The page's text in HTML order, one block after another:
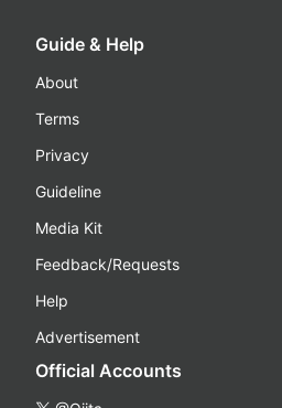
Guide & Help
About
Terms
Privacy
Guideline
Media Kit
Feedback/Requests
Help
Advertisement
Official Accounts